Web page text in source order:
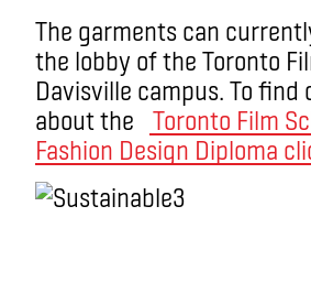
The garments can
the lobby of the Toronto
Davisville campus. To find
about the
Toronto Film
Fashion Design Diploma